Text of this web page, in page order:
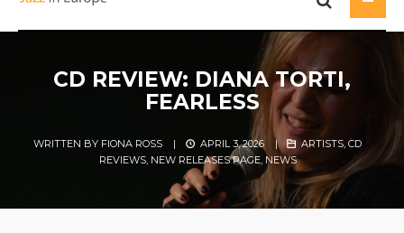
CD REVIEW: DIANA TORTI,
FEARLESS
WRITTEN BY FIONA ROSS | APRIL 3, 2026 | ARTISTS, CD
REVIEWS, NEW RELEASES PAGE, NEWS